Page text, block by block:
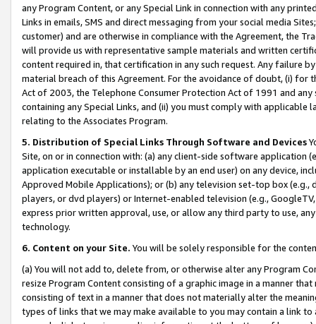
any Program Content, or any Special Link in connection with any
Links in emails, SMS and direct messaging from your social media
customer) and are otherwise in compliance with the Agreement, the
will provide us with representative sample materials and written
content required in, that certification in any such request. Any failure
material breach of this Agreement. For the avoidance of doubt, (i) for
Act of 2003, the Telephone Consumer Protection Act of 1991 and
containing any Special Links, and (ii) you must comply with
relating to the Associates Program.
5. Distribution of Special Links Through Software and Devices
Site, on or in connection with: (a) any client-side software application
application executable or installable by an end user) on any device,
Approved Mobile Applications); or (b) any television set-top box
players, or dvd players) or Internet-enabled television (e.g.,
express prior written approval, use, or allow any third party to use,
technology.
6. Content on your Site. You will be solely responsible for the
(a) You will not add to, delete from, or otherwise alter any Program
resize Program Content consisting of a graphic image in a manner
consisting of text in a manner that does not materially alter the
types of links that we may make available to you may contain a link